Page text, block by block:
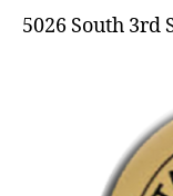
5026 South 3rd